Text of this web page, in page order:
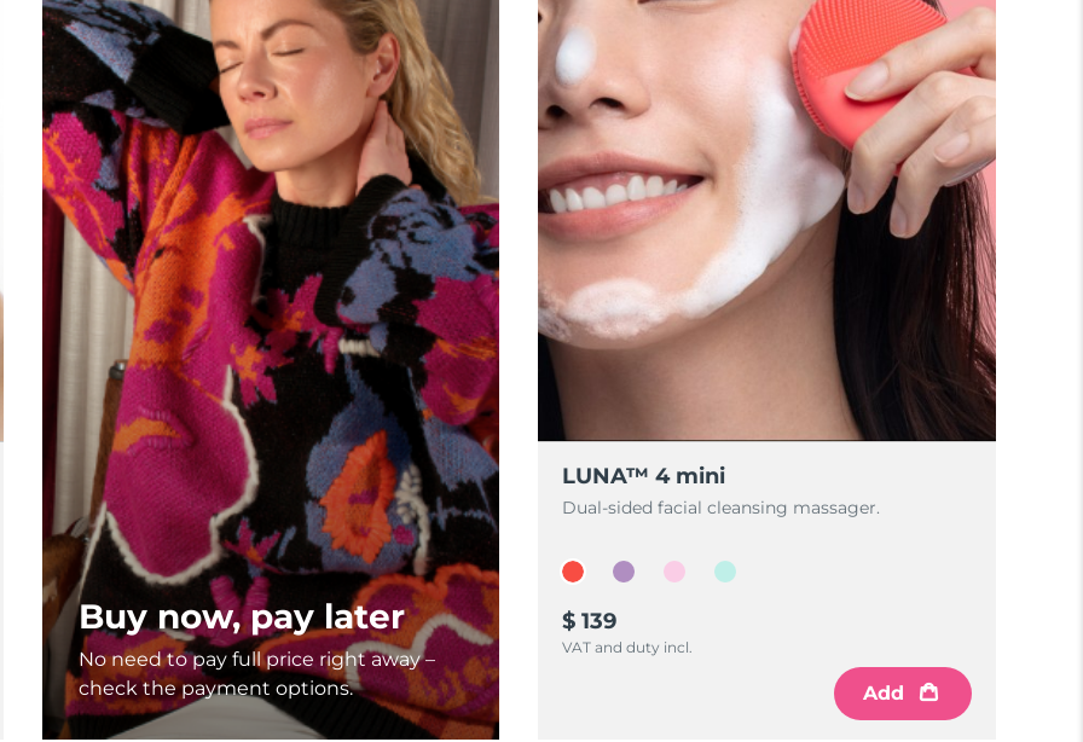
Buy now, pay later
No need to pay full price right away –
check the payment options.
LUNA™ 4 mini
Dual-sided facial cleansing massager.
$ 139
VAT and duty incl.
Add